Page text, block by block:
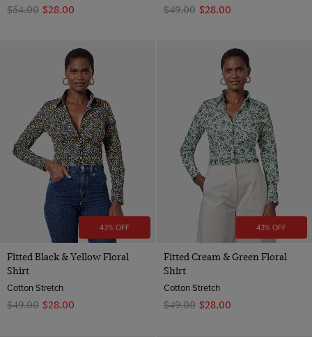
$‌54.00 $‌28.00
$‌49.00 $‌28.00
43% OFF
Fitted Black & Yellow Floral
Shirt
Cotton Stretch
$‌49.00 $‌28.00
43% OFF
Fitted Cream & Green Floral
Shirt
Cotton Stretch
$‌49.00 $‌28.00